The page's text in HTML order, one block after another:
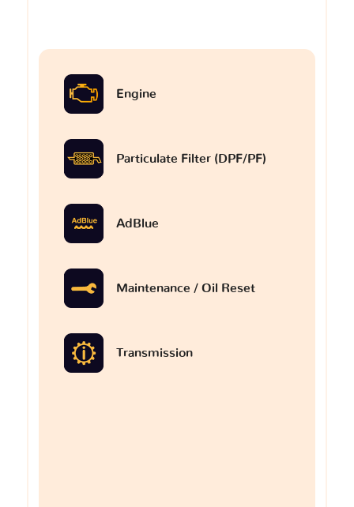
Engine
Particulate Filter (DPF/PF)
AdBlue
Maintenance / Oil Reset
Transmission